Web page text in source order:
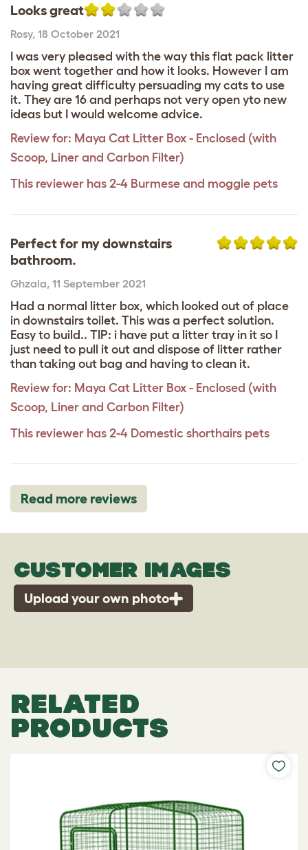
Looks great
Rosy, 18 October 2021
I was very pleased with the way this flat pack litter
box went together and how it looks. However I am
having great difficulty persuading my cats to use
it. They are 16 and perhaps not very open yto new
ideas but I would welcome advice.
Review for: Maya Cat Litter Box - Enclosed (with
Scoop, Liner and Carbon Filter)
This reviewer has 2-4 Burmese and moggie pets
Perfect for my downstairs
bathroom.
Ghzala, 11 September 2021
Had a normal litter box, which looked out of place
in downstairs toilet. This was a perfect solution.
Easy to build.. TIP: i have put a litter tray in it so I
just need to pull it out and dispose of litter rather
than taking out bag and having to clean it.
Review for: Maya Cat Litter Box - Enclosed (with
Scoop, Liner and Carbon Filter)
This reviewer has 2-4 Domestic shorthairs pets
Read more reviews
CUSTOMER IMAGES
Upload your own photo
RELATED
PRODUCTS